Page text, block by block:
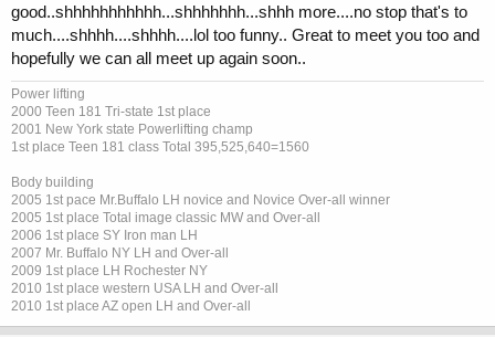
good..shhhhhhhhhhh...shhhhhhh...shhh more....no stop that's to
much....shhhh....shhhh....lol too funny.. Great to meet you too and
hopefully we can all meet up again soon..
Power lifting
2000 Teen 181 Tri-state 1st place
2001 New York state Powerlifting champ
1st place Teen 181 class Total 395,525,640=1560
Body building
2005 1st pace Mr.Buffalo LH novice and Novice Over-all winner
2005 1st place Total image classic MW and Over-all
2006 1st place SY Iron man LH
2007 Mr. Buffalo NY LH and Over-all
2009 1st place LH Rochester NY
2010 1st place western USA LH and Over-all
2010 1st place AZ open LH and Over-all